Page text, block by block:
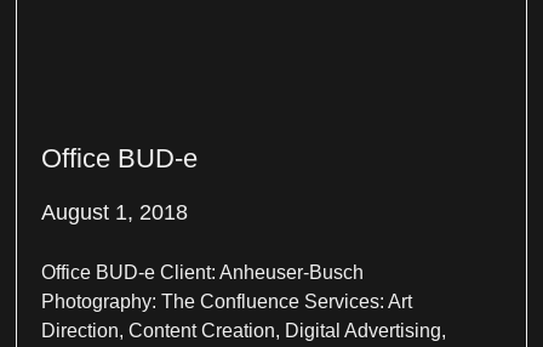
Office BUD-e
August 1, 2018
Office BUD-e Client: Anheuser-Busch
Photography: The Confluence Services: Art
Direction, Content Creation, Digital Advertising,